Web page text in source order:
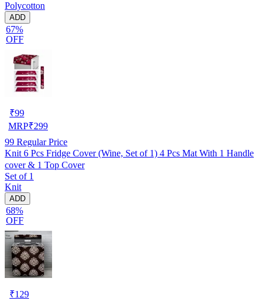
Polycotton
ADD
67%
OFF
₹99
MRP₹299
99 Regular Price
Knit 6 Pcs Fridge Cover (Wine, Set of 1) 4 Pcs Mat With 1 Handle
cover & 1 Top Cover
Set of 1
Knit
ADD
68%
OFF
₹129